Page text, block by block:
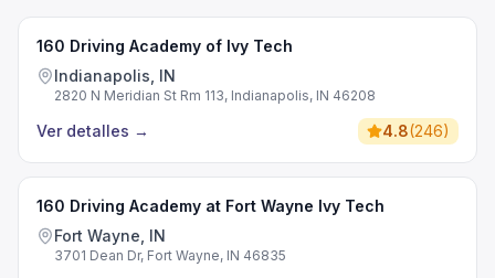
160 Driving Academy of Ivy Tech
Indianapolis, IN
2820 N Meridian St Rm 113, Indianapolis, IN 46208
Ver detalles → 4.8(246)
160 Driving Academy at Fort Wayne Ivy Tech
Fort Wayne, IN
3701 Dean Dr, Fort Wayne, IN 46835